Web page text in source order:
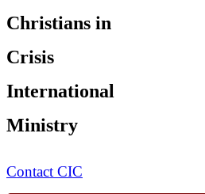
Christians in
Crisis
International
Ministry
Contact CIC